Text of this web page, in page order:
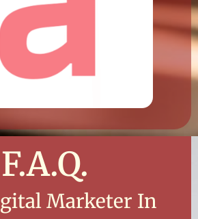
F.A.Q.
Marketer In